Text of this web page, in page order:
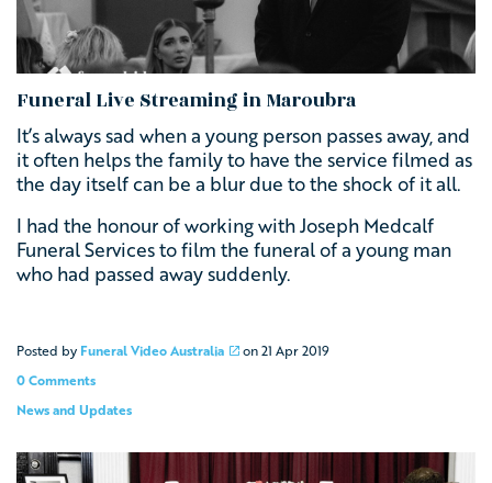
Funeral Live Streaming in Maroubra
It’s always sad when a young person passes away, and
it often helps the family to have the service filmed as
the day itself can be a blur due to the shock of it all.
I had the honour of working withJoseph Medcalf
Funeral Servicesto film the funeral of a young man
who had passed away suddenly.
Posted by Funeral Video Australia on21 Apr 2019
0 Comments
News and Updates